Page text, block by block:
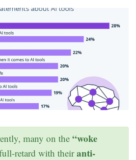
many on the “woke
retard with theiranti-